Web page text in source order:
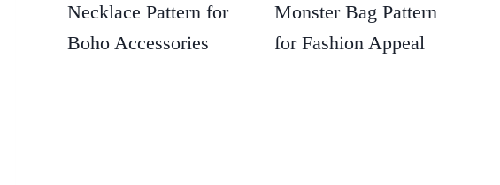
Necklace Pattern for
Boho Accessories
Monster Bag Pattern
for Fashion Appeal